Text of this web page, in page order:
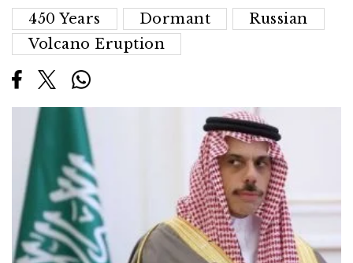
450 Years Dormant
Russian
Volcano Eruption